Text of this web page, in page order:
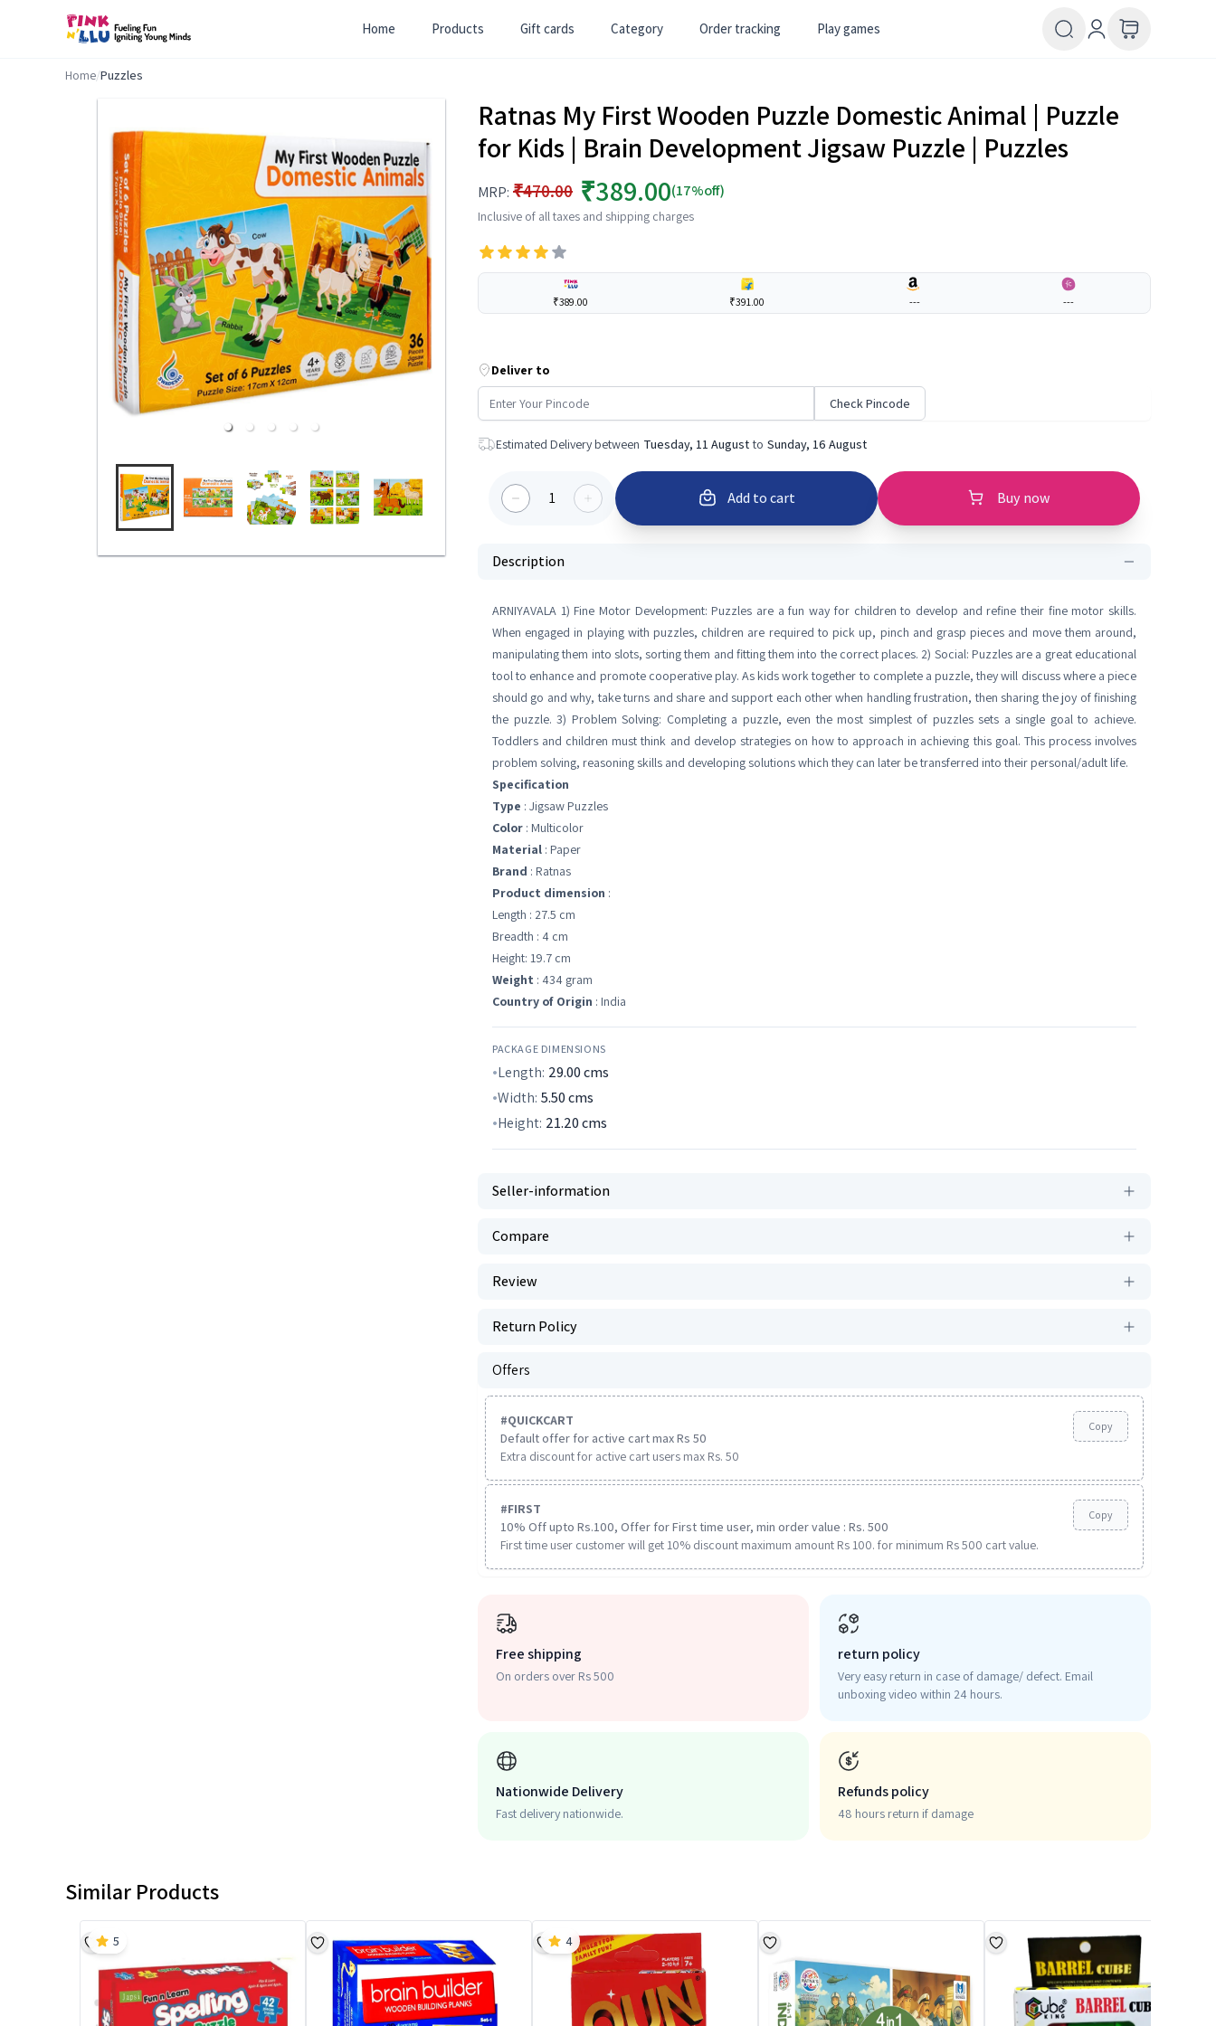
Home Products Gift cards Category Order tracking Play games
Home/Puzzles
Ratnas My First Wooden Puzzle Domestic Animal | Puzzle
for Kids | Brain Development Jigsaw Puzzle | Puzzles
MRP: ₹470.00 ₹389.00(17%off)
Inclusive of all taxes and shipping charges
₹389.00 ₹391.00 --- ---
Deliver to
Check Pincode
Estimated Delivery between Tuesday, 11 August to Sunday, 16 August
1 Add to cart Buy now
Description
ARNIYAVALA 1) Fine Motor Development: Puzzles are a fun way for children to develop and refine their fine motor skills.
When engaged in playing with puzzles, children are required to pick up, pinch and grasp pieces and move them around,
manipulating them into slots, sorting them and fitting them into the correct places. 2) Social: Puzzles are a great educational
tool to enhance and promote cooperative play. As kids work together to complete a puzzle, they will discuss where a piece
should go and why, take turns and share and support each other when handling frustration, then sharing the joy of finishing
the puzzle. 3) Problem Solving: Completing a puzzle, even the most simplest of puzzles sets a single goal to achieve.
Toddlers and children must think and develop strategies on how to approach in achieving this goal. This process involves
problem solving, reasoning skills and developing solutions which they can later be transferred into their personal/adult life.
Specification
Type : Jigsaw Puzzles
Color : Multicolor
Material : Paper
Brand : Ratnas
Product dimension :
Length : 27.5 cm
Breadth : 4 cm
Height: 19.7 cm
Weight : 434 gram
Country of Origin : India
PACKAGE DIMENSIONS
Length: 29.00cms
Width: 5.50cms
Height: 21.20cms
Seller-information
Compare
Review
Return Policy
Offers
#QUICKCART
Default offer for active cart max Rs 50
Extra discount for active cart users max Rs. 50
Copy
#FIRST
10% Off upto Rs.100, Offer for First time user, min order value : Rs. 500
First time user customer will get 10% discount maximum amount Rs 100. for minimum Rs 500 cart value.
Copy
Free shipping
On orders over Rs 500
return policy
Very easy return in case of damage/ defect. Email
unboxing video within 24 hours.
Nationwide Delivery
Fast delivery nationwide.
Refunds policy
48 hours return if damage
Similar Products
5 4